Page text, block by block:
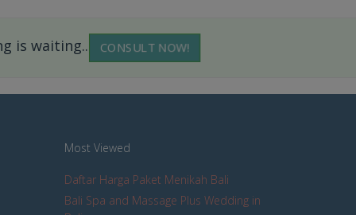
is waiting... CONSULT NOW!
Most Viewed
Daftar Harga Paket Menikah Bali
Bali Spa and Massage Plus Wedding in